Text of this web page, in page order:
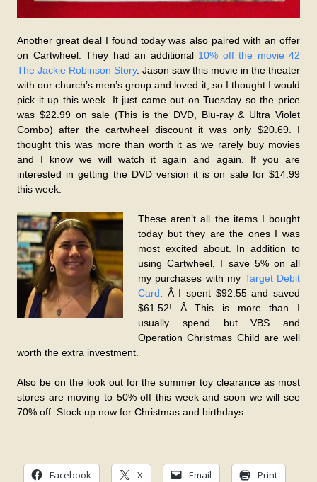
Another great deal I found today was also paired with an offer
on Cartwheel. They had an additional 10% off the movie 42
The Jackie Robinson Story. Jason saw this movie in the theater
with our church’s men’s group and loved it, so I thought I would
pick it up this week. It just came out on Tuesday so the price
was $22.99 on sale (This is the DVD, Blu-ray & Ultra Violet
Combo) after the cartwheel discount it was only $20.69. I
thought this was more than worth it as we rarely buy movies
and I know we will watch it again and again. If you are
interested in getting the DVD version it is on sale for $14.99
this week.
These aren’t all the items I bought
today but they are the ones I was
most excited about. In addition to
using Cartwheel, I save 5% on all
my purchases with my Target Debit
Card . Â I spent $92.55 and saved
$61.52! Â This is more than I
usually spend but VBS and
Operation Christmas Child are well
worth the extra investment.
Also be on the look out for the summer toy clearance as most
stores are moving to 50% off this week and soon we will see
70% off. Stock up now for Christmas and birthdays.
Facebook X Email Print